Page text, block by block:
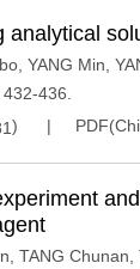
analytical
YANG Min
436.
)
TANG Chunan